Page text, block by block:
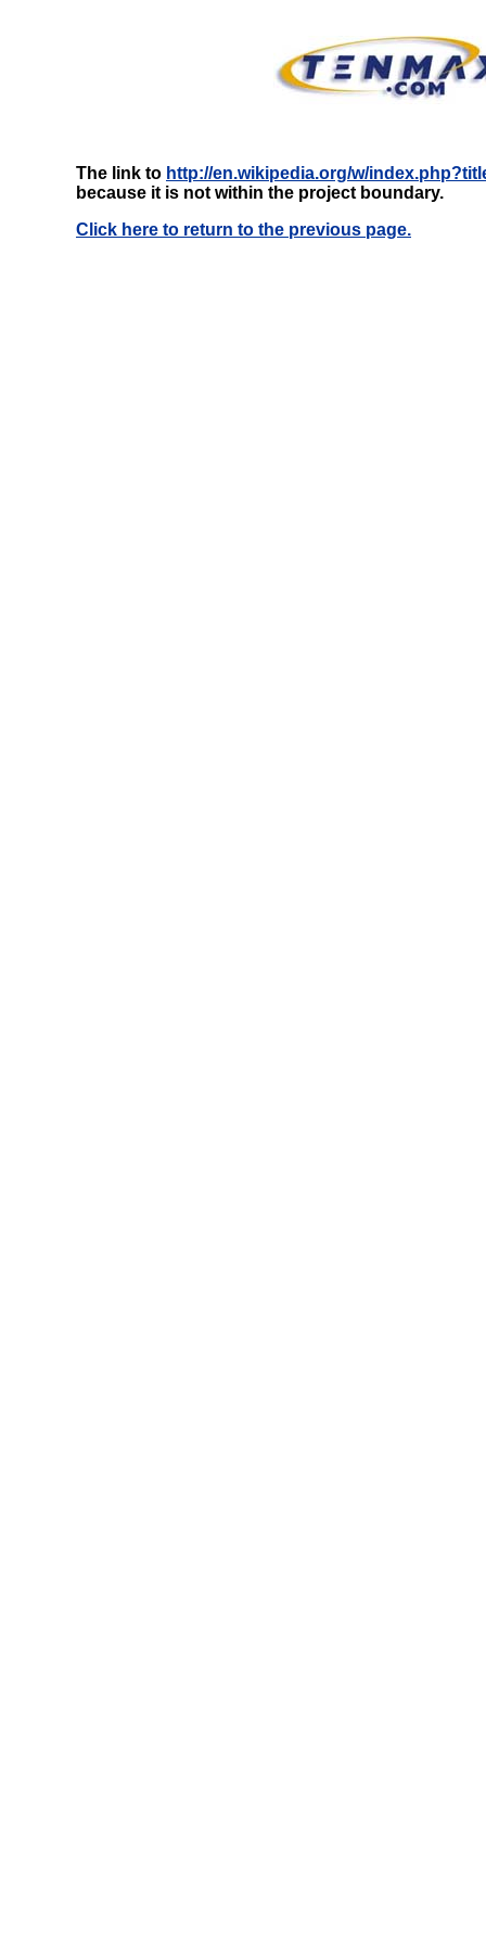
The link to http://en.wikipedia.org/w/
because it is not within the project boundary.
Click here to return to the previous page.